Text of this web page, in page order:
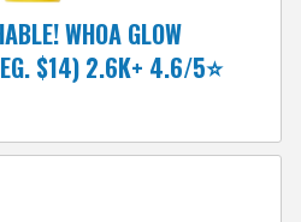
WHOA GLOW
$14) 2.6K+ 4.6/5⭐